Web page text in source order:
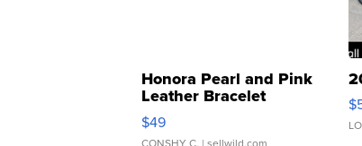
Honora Pearl and Pink
Leather Bracelet
Adjustable Buckle Clo...
$49